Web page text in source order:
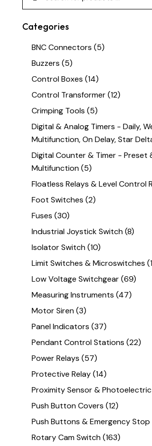
Categories
BNC Connectors (5)
Buzzers (5)
Control Boxes (14)
Control Transformer(12)
Crimping Tools (5)
Digital & Analog Timers - Daily,
Multifunction, On Delay, Star
Digital Counter & Timer - Preset
Multifunction(5)
Floatless Relays & Level Control
Foot Switches (2)
Fuses (30)
Industrial Joystick Switch(8)
Isolator Switch(10)
Limit Switches & Microswitches
Low Voltage Switchgear(69)
Measuring Instruments (47)
Motor Siren(3)
Panel Indicators (37)
Pendant Control Stations (22)
Power Relays (57)
Protective Relay(14)
Proximity Sensor &
Push Button Covers (12)
Push Buttons & Emergency Stop
Rotary Cam Switch(163)